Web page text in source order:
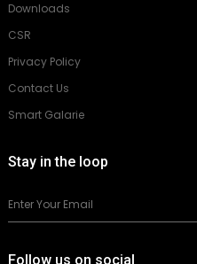
Downloads
CSR
Privacy Policy
Contact Us
Smart Galarie
Stay in the loop
Follow us on social